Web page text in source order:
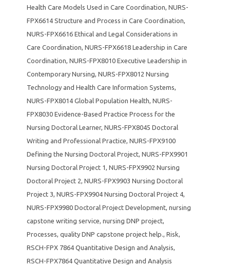
Health Care Models Used in Care Coordination, NURS-
FPX6614 Structure and Process in Care Coordination,
NURS-FPX6616 Ethical and Legal Considerations in
Care Coordination, NURS-FPX6618 Leadership in Care
Coordination, NURS-FPX8010 Executive Leadership in
Contemporary Nursing, NURS-FPX8012 Nursing
Technology and Health Care Information Systems,
NURS-FPX8014 Global Population Health, NURS-
FPX8030 Evidence-Based Practice Process for the
Nursing Doctoral Learner, NURS-FPX8045 Doctoral
Writing and Professional Practice, NURS-FPX9100
Defining the Nursing Doctoral Project, NURS-FPX9901
Nursing Doctoral Project 1, NURS-FPX9902 Nursing
Doctoral Project 2, NURS-FPX9903 Nursing Doctoral
Project 3, NURS-FPX9904 Nursing Doctoral Project 4,
NURS-FPX9980 Doctoral Project Development, nursing
capstone writing service, nursing DNP project,
Processes, quality DNP capstone project help., Risk,
RSCH-FPX 7864 Quantitative Design and Analysis,
RSCH-FPX7864 Quantitative Design and Analysis